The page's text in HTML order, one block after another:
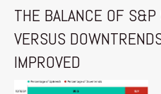
THE BALANCE OF
VERSUS
IMPROVED